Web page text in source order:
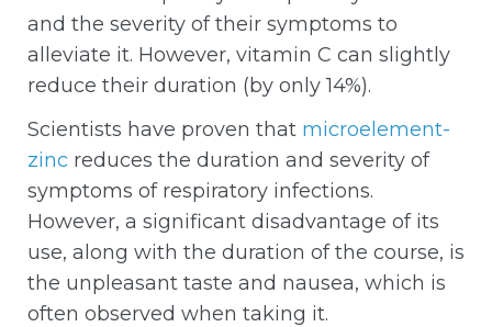
and the severity of their symptoms to
alleviate it. However, vitamin C can slightly
reduce their duration (by only 14%).
Scientists have proven that microelement-
zinc reduces the duration and severity of
symptoms of respiratory infections.
However, a significant disadvantage of its
use, along with the duration of the course, is
the unpleasant taste and nausea, which is
often observed when taking it.